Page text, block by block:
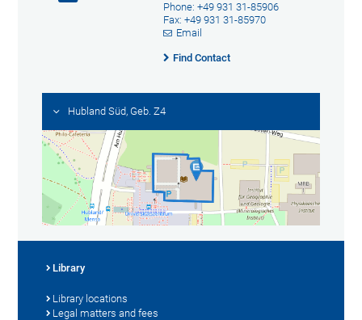
Phone: +49 931 31-85906
Fax: +49 931 31-85970
Email
Find Contact
Hubland Süd, Geb. Z4
Library
Library locations
Legal matters and fees